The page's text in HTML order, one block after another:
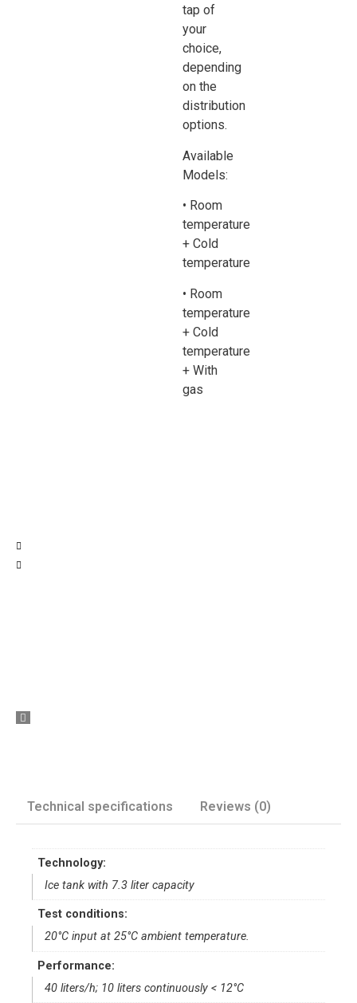
tap of
your
choice,
depending
on the
distribution
options.
Available
Models:
• Room
temperature
+ Cold
temperature
• Room
temperature
+ Cold
temperature
+ With
gas
Technical specifications Reviews (0)
Technology:
Ice tank with 7.3 liter capacity
Test conditions:
20°C input at 25°C ambient temperature.
Performance:
40 liters/h; 10 liters continuously < 12°C